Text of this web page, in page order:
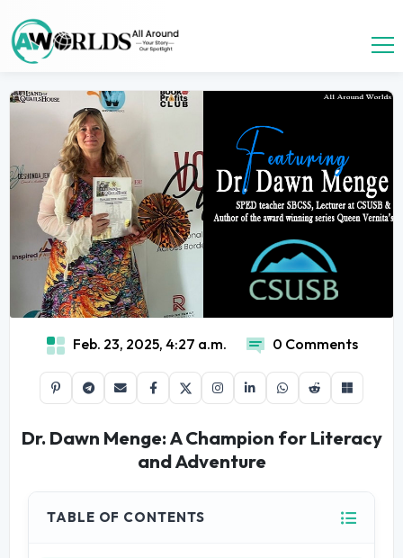
Feb. 23, 2025, 4:27 a.m. 0 Comments
Dr. Dawn Menge: A Champion for Literacy
and Adventure
TABLE OF CONTENTS